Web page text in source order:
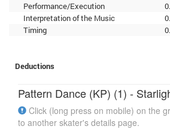
Performance/Execution
Interpretation of the Music
Timing
Deductions
Pattern Dance (KP) (1) -
Click (long press on mobile) on the
to another skater's details page.